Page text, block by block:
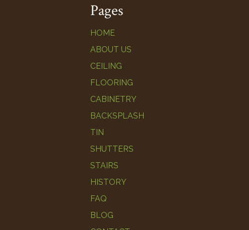
Pages
HOME
ABOUT US
CEILING
FLOORING
CABINETRY
BACKSPLASH
TIN
SHUTTERS
STAIRS
HISTORY
FAQ
BLOG